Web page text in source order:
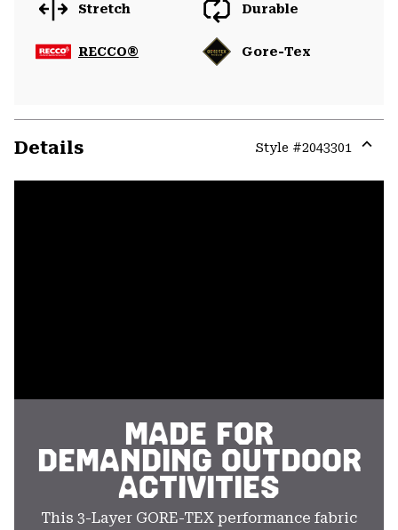
Stretch Durable
RECCO® Gore-Tex
Details Style #2043301
or
MADE FOR
DEMANDING OUTDOOR
ACTIVITIES
This 3-Layer GORE-TEX performance fabric